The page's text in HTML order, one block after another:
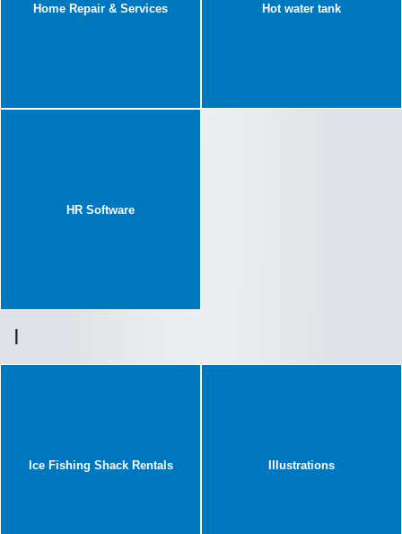
Home Repair & Services Hot water tank
HR Software
I
Ice Fishing Shack Rentals Illustrations